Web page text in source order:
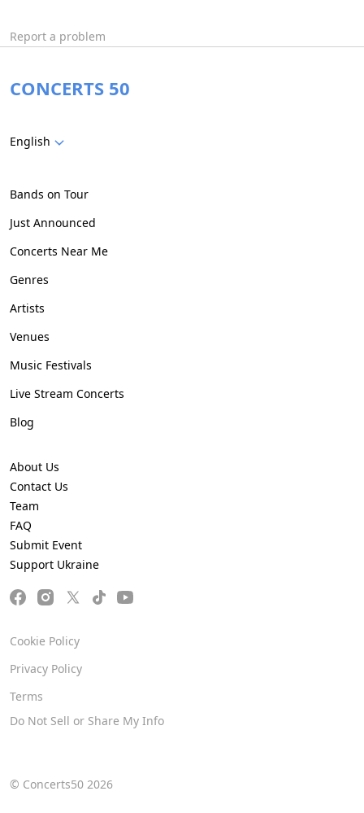
Report a problem
CONCERTS 50
English
© Concerts50 2026
Bands on Tour
Just Announced
Concerts Near Me
Genres
Artists
Venues
Music Festivals
Live Stream Concerts
Blog
About Us
Contact Us
Team
FAQ
Submit Event
Support Ukraine
Cookie Policy
Privacy Policy
Terms
Do Not Sell or Share My Info